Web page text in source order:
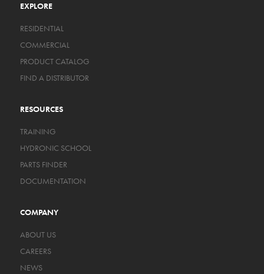
EXPLORE
RESIDENTIAL
COMMERCIAL
PRODUCT CATALOG
FIND A DISTRIBUTOR
RESOURCES
TRAINING
HYDRONIC SCHOOL
PARTS FINDER
DOCUMENTATION
COMPANY
ABOUT US
CAREERS
NEWS